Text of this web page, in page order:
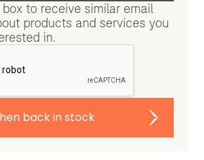
to receive similar email
products and services you
in.
back in stock